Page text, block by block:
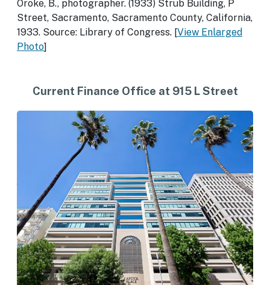
Oroke, B., photographer. (1933) Strub Building, P
Street, Sacramento, Sacramento County, California,
1933. Source: Library of Congress. [View Enlarged
Photo]
Current Finance Office at 915 L Street